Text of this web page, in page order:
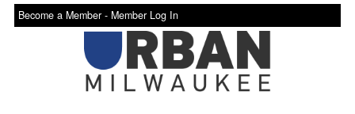
Become a Member - Member Log In